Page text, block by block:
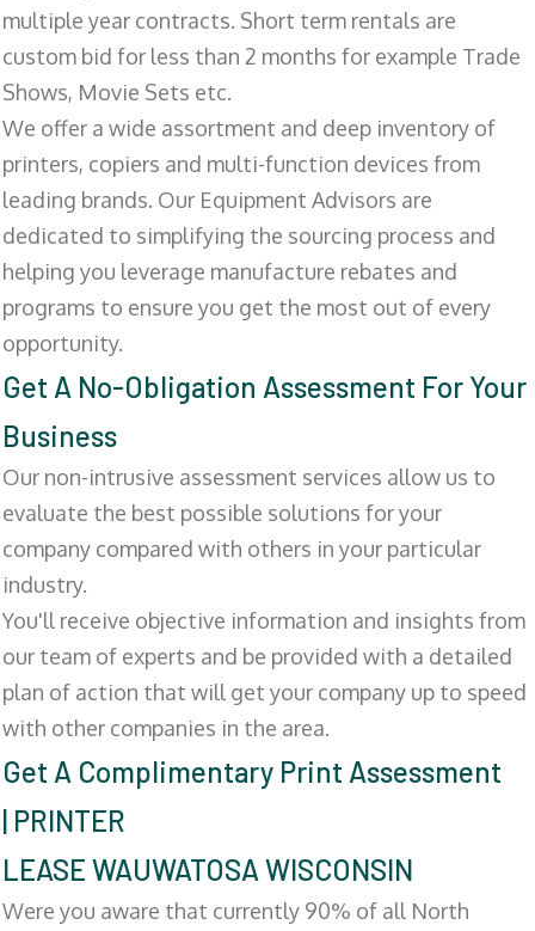
multiple year contracts. Short term rentals are
custom bid for less than 2 months for example Trade
Shows, Movie Sets etc.
We offer a wide assortment and deep inventory of
printers, copiers and multi-function devices from
leading brands. Our Equipment Advisors are
dedicated to simplifying the sourcing process and
helping you leverage manufacture rebates and
programs to ensure you get the most out of every
opportunity.
Get A No-Obligation Assessment For Your
Business
Our non-intrusive assessment services allow us to
evaluate the best possible solutions for your
company compared with others in your particular
industry.
You'll receive objective information and insights from
our team of experts and be provided with a detailed
plan of action that will get your company up to speed
with other companies in the area.
Get A Complimentary Print Assessment
| PRINTER
LEASE WAUWATOSA WISCONSIN
Were you aware that currently 90% of all North